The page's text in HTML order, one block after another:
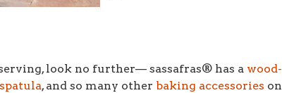
look no further–– sassafras® has a wood-
, and so many other baking accessories on